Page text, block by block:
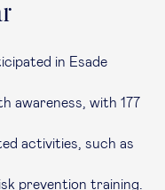
in Esade
awareness, with 177
activities, such as
prevention training.